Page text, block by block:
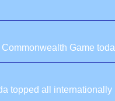
Game
topped all internationally